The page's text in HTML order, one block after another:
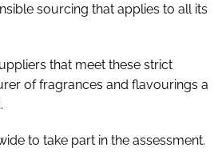
sourcing that applies to all its
that meet these strict
of fragrances and flavourings a
to take part in the assessment.